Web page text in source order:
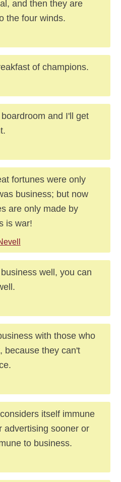
and then they are
the four winds.
of champions.
and I'll get
fortunes were only
business; but now
are only made by
is war!
well, you can
with those who
because they can't
itself immune
advertising sooner or
to business.